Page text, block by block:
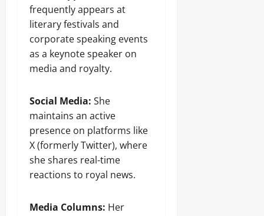
frequently appears at
literary festivals and
corporate speaking events
as a keynote speaker on
media and royalty.
Social Media: She
maintains an active
presence on platforms like
X (formerly Twitter), where
she shares real-time
reactions to royal news.
Media Columns: Her